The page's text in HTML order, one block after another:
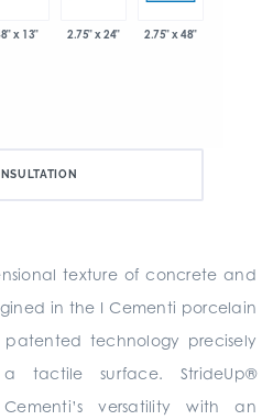
x 13" 2.75" x 24" 2.75" x 48"
texture of concrete and
in the I Cementi porcelain
patented technology precisely
tactile surface. StrideUp®
versatility with an